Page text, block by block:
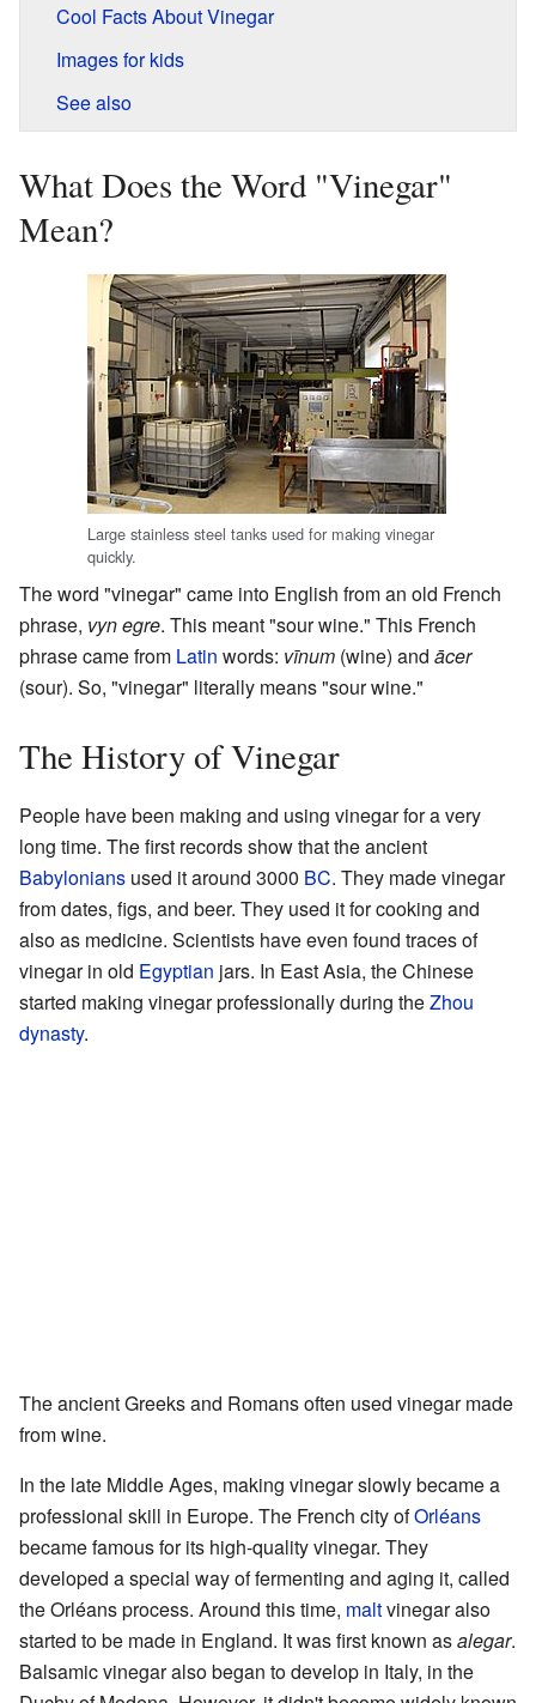
Cool Facts About Vinegar
Images for kids
See also
What Does the Word "Vinegar"
Mean?
Large stainless steel tanks used for making vinegar
quickly.
The word "vinegar" came into English from an old French
phrase, vyn egre. This meant "sour wine." This French
phrase came from Latin words: vīnum (wine) and ācer
(sour). So, "vinegar" literally means "sour wine."
The History of Vinegar
People have been making and using vinegar for a very
long time. The first records show that the ancient
Babylonians used it around 3000 BC. They made vinegar
from dates, figs, and beer. They used it for cooking and
also as medicine. Scientists have even found traces of
vinegar in old Egyptian jars. In East Asia, the Chinese
started making vinegar professionally during theZhou
dynasty.
The ancient Greeks and Romans often used vinegar made
from wine.
In the late Middle Ages, making vinegar slowly became a
professional skill in Europe. The French city ofOrléans
became famous for its high-quality vinegar. They
developed a special way of fermenting and aging it, called
the Orléans process. Around this time, maltvinegar also
started to be made in England. It was first known asalegar.
Balsamic vinegar also began to develop in Italy, in the